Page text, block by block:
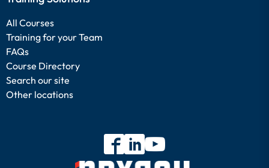
All Courses
Training for your Team
FAQs
Course Directory
Search our site
Other locations